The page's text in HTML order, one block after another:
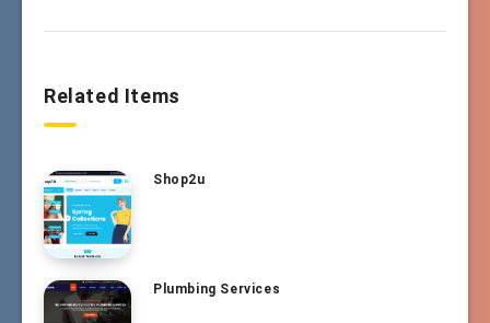
Related Items
Shop2u
Plumbing Services